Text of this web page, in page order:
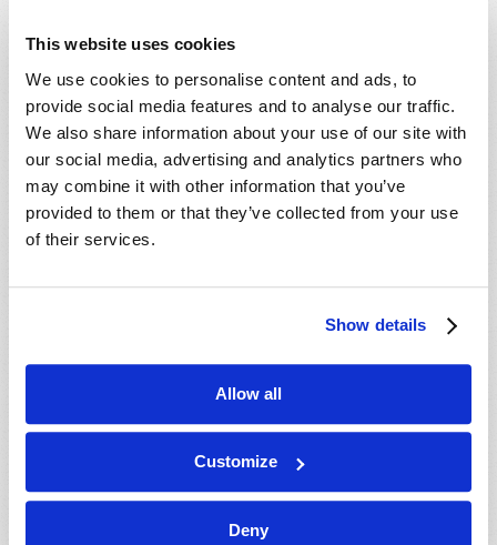
This website uses cookies
We use cookies to personalise content and ads, to
provide social media features and to analyse our traffic.
We also share information about your use of our site with
our social media, advertising and analytics partners who
may combine it with other information that you’ve
provided to them or that they’ve collected from your use
of their services.
Show details
Allow all
Customize
Deny
THE ECONOMICS OF CHRISTMAS
Dexter B. Wakefield
SHARE YOUR THOUGHTS WITH US!
promptly reply to submissions using the form
below. If you require more immediate
assistance please visit our “Contact Us” page.